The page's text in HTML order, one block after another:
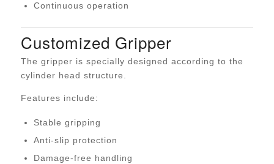
Continuous operation
Customized Gripper
The gripper is specially designed according to the
cylinder head structure.
Features include:
Stable gripping
Anti-slip protection
Damage-free handling